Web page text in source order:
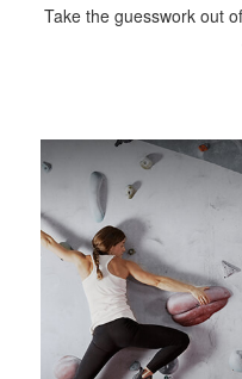
Take the guesswork out